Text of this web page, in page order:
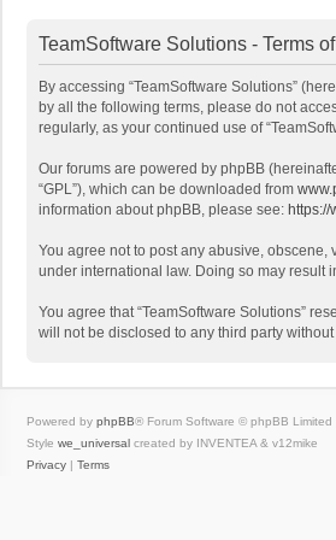
TeamSoftware Solutions - Terms
By accessing “TeamSoftware Solutions”
by all the following terms, please do not
regularly, as your continued use of
Our forums are powered by phpBB
“GPL”), which can be downloaded from
information about phpBB, please see:
You agree not to post any abusive,
under international law. Doing so may result
You agree that “TeamSoftware Solutions”
will not be disclosed to any third party
Powered by phpBB® Forum Software © phpBB Limited
Style we_universal created by INVENTEA & v12mike
Privacy | Terms